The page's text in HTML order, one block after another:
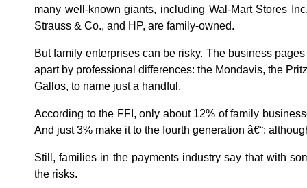
many well-known giants, including Wal-Mart Stores
Strauss & Co., and HP, are family-owned.
But family enterprises can be risky. The business
apart by professional differences: the Mondavis, the
Gallos, to name just a handful.
According to the FFI, only about 12% of family
And just 3% make it to the fourth generation â€“:
Still, families in the payments industry say that with
the risks.